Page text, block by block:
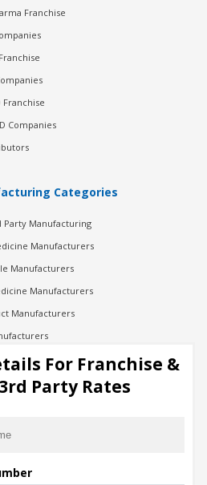
Franchise
Franchise
Companies
Categories
Party Manufacturing
Manufacturers
Manufacturers
Manufacturers
Manufacturers
Manufacturing
For Franchise &
3rd Party Rates